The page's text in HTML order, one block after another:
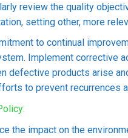
review the quality
setting other, more
to continual
Implement corrective
defective products arise
to prevent recurrences
the impact on the